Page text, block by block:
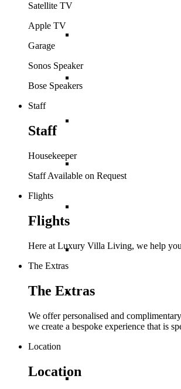
St Martin
St Vincent and The
Turks and Caicos
Satellite TV
Apple TV
Garage
Sonos Speaker
Bose Speakers
Staff
Staff
Housekeeper
Staff Available on Request
Flights
Flights
Here at Luxury Villa Living, we help you
The Extras
The Extras
We offer personalised and
we create a bespoke experience that is
Location
Location